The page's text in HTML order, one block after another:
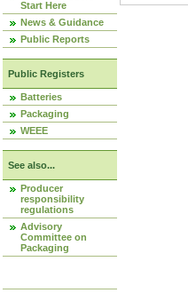
Start Here
News & Guidance
Public Reports
Public Registers
Batteries
Packaging
WEEE
See also...
Producer
responsibility
regulations
Advisory
Committee on
Packaging